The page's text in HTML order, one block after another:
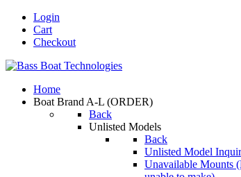
Login
Cart
Checkout
Home
Boat Brand A-L (ORDER)
Back
Unlisted Models
Back
Unlisted Model
Unavailable Mounts